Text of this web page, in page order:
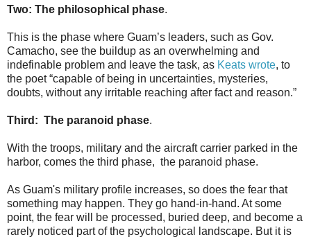
Two: The philosophical phase.
This is the phase where Guam’s leaders, such as Gov.
Camacho, see the buildup as an overwhelming and
indefinable problem and leave the task, as Keats wrote, to
the poet “capable of being in uncertainties, mysteries,
doubts, without any irritable reaching after fact and reason.”
Third: The paranoid phase.
With the troops, military and the aircraft carrier parked in the
harbor, comes the third phase, the paranoid phase.
As Guam's military profile increases, so does the fear that
something may happen. They go hand-in-hand. At some
point, the fear will be processed, buried deep, and become a
rarely noticed part of the psychological landscape. But it is